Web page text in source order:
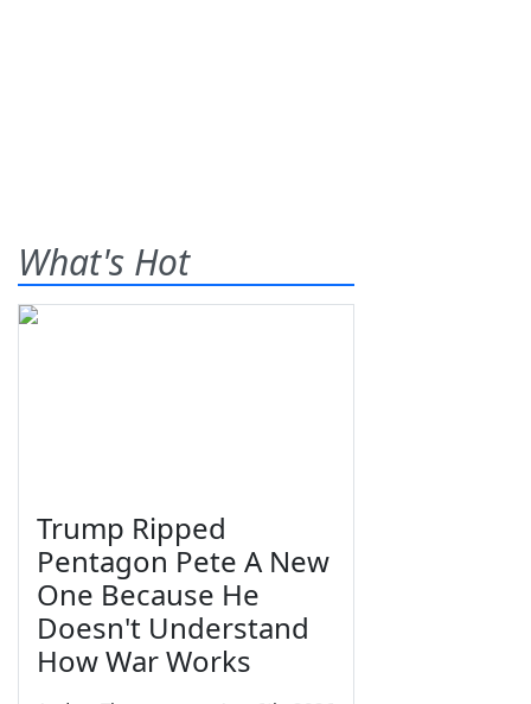
What's Hot
Trump Ripped
Pentagon Pete A New
One Because He
Doesn't Understand
How War Works